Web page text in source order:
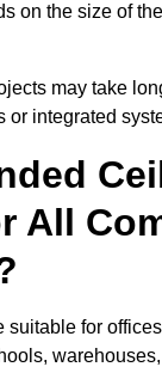
on the size of
may take
integrated
All
for